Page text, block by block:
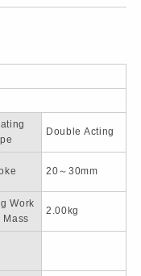
Double Acting
20～30mm
Work
Mass
2.00kg